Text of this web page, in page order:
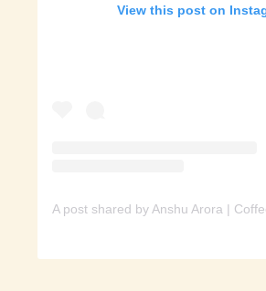
View this post on